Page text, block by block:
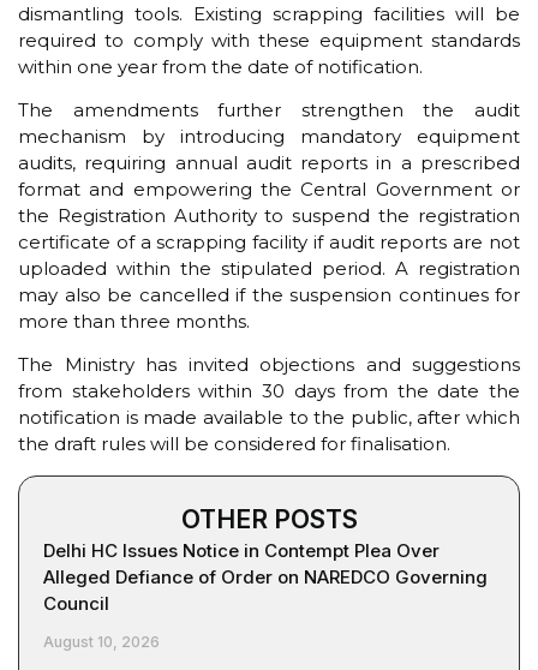
dismantling tools. Existing scrapping facilities will be
required to comply with these equipment standards
within one year from the date of notification.
The amendments further strengthen the audit
mechanism by introducing mandatory equipment
audits, requiring annual audit reports in a prescribed
format and empowering the Central Government or
the Registration Authority to suspend the registration
certificate of a scrapping facility if audit reports are not
uploaded within the stipulated period. A registration
may also be cancelled if the suspension continues for
more than three months.
The Ministry has invited objections and suggestions
from stakeholders within 30 days from the date the
notification is made available to the public, after which
the draft rules will be considered for finalisation.
OTHER POSTS
Delhi HC Issues Notice in Contempt Plea Over
Alleged Defiance of Order on NAREDCO Governing
Council
August 10, 2026